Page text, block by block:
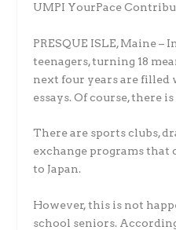
UMPI YourPace
PRESQUE ISLE, Maine –
teenagers, turning 18
next four years are filled
essays. Of course, there
There are sports clubs,
exchange programs that
to Japan.
However, this is not
school seniors.